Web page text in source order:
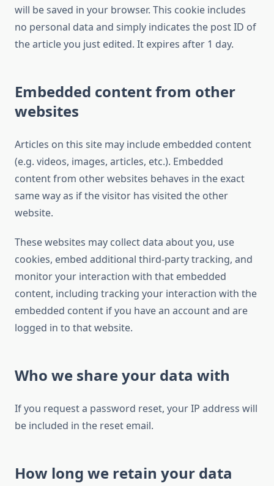
will be saved in your browser. This cookie includes
no personal data and simply indicates the post ID of
the article you just edited. It expires after 1 day.
Embedded content from other
websites
Articles on this site may include embedded content
(e.g. videos, images, articles, etc.). Embedded
content from other websites behaves in the exact
same way as if the visitor has visited the other
website.
These websites may collect data about you, use
cookies, embed additional third-party tracking, and
monitor your interaction with that embedded
content, including tracking your interaction with the
embedded content if you have an account and are
logged in to that website.
Who we share your data with
If you request a password reset, your IP address will
be included in the reset email.
How long we retain your data